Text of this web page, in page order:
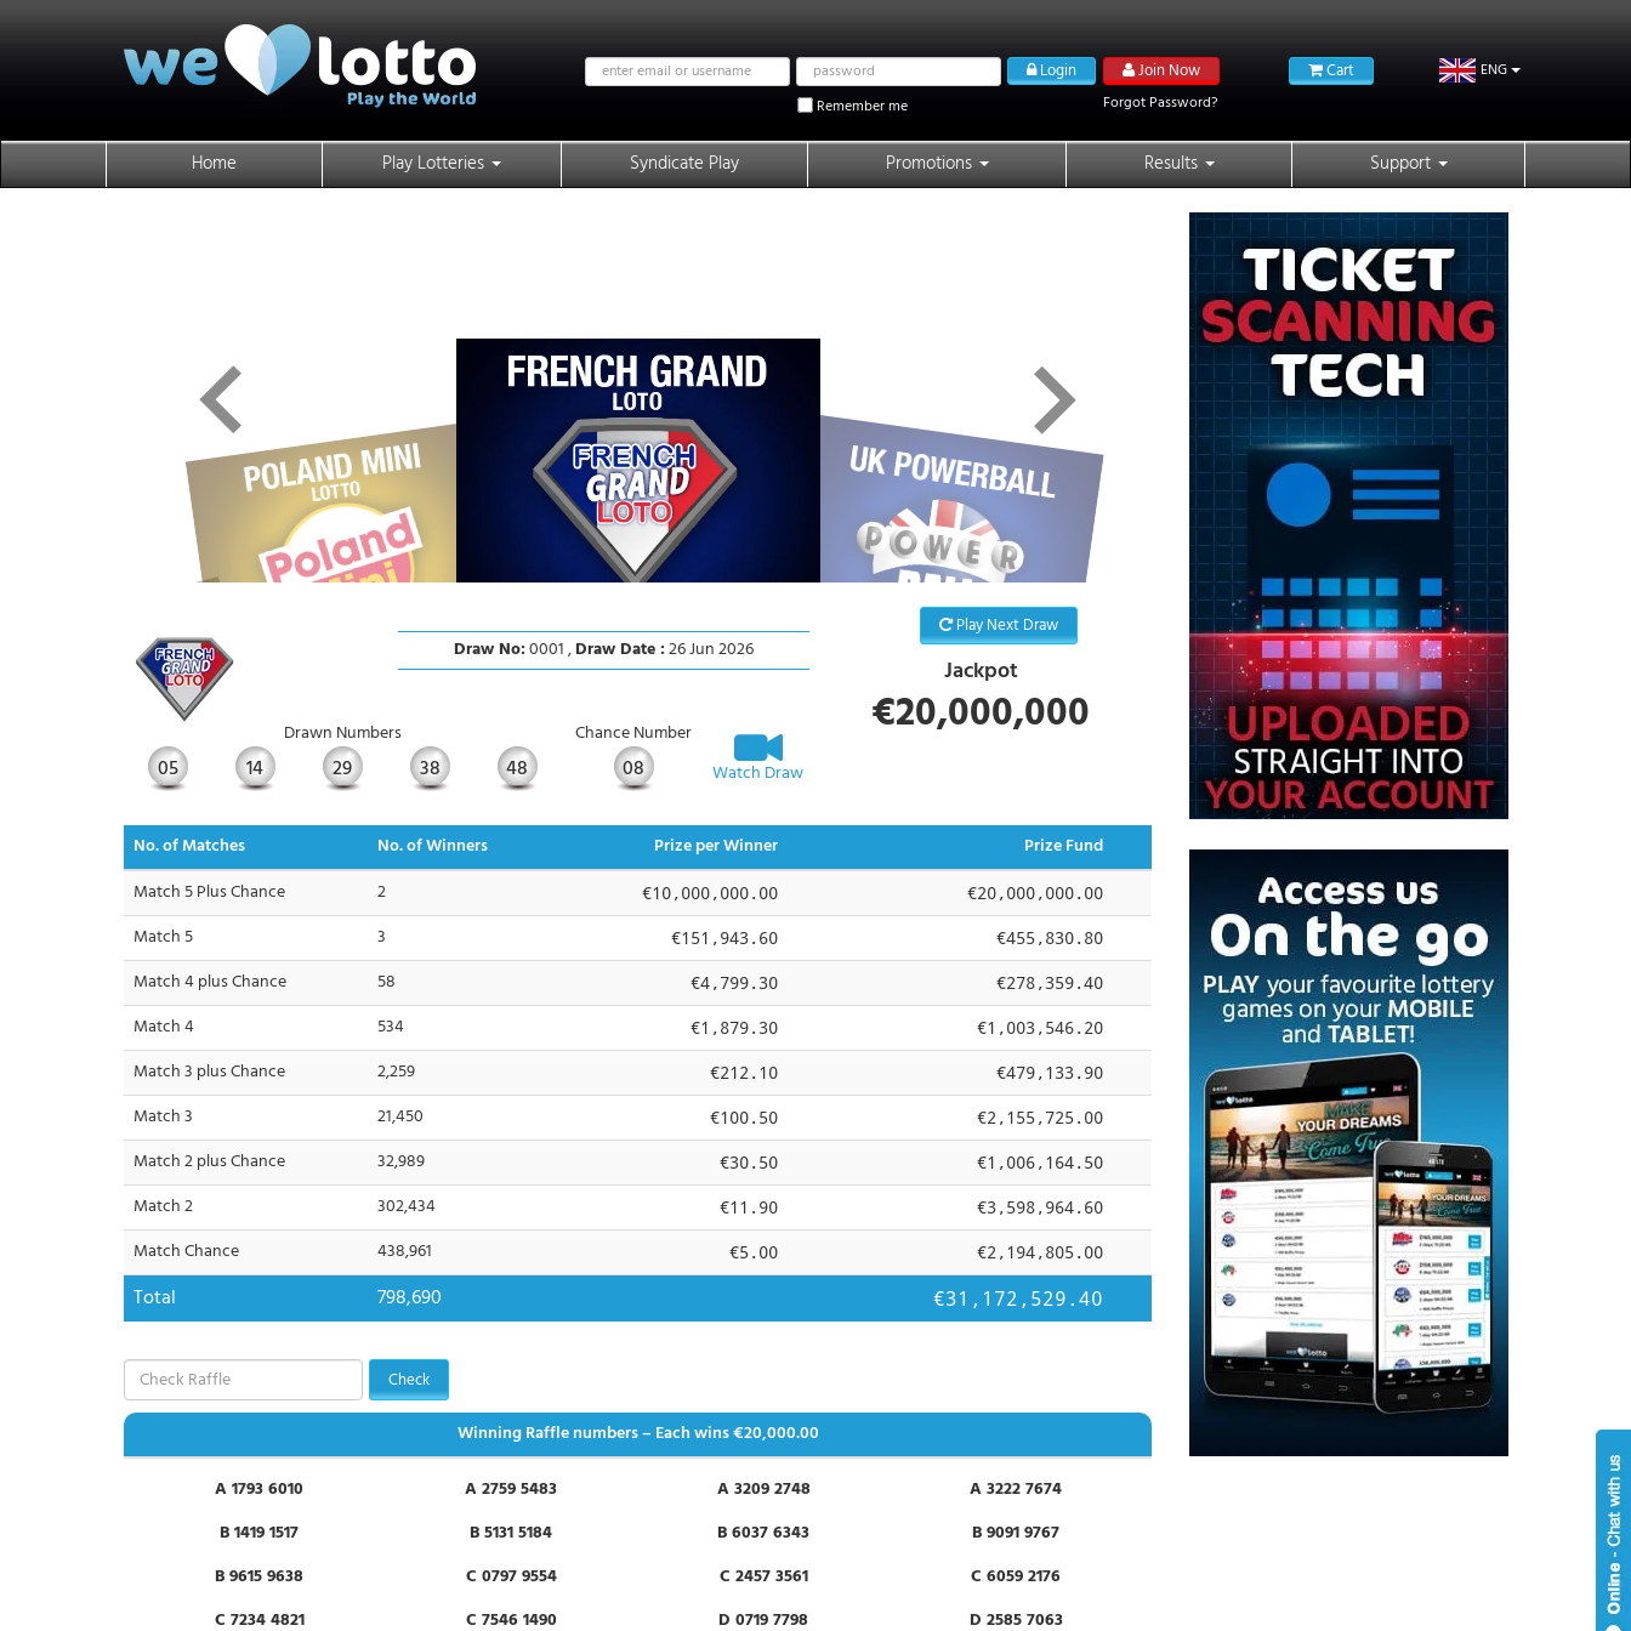
Email
address
Password Login
Remember me
Join Now
Forgot Password?
Cart ENG
Home Play Lotteries Syndicate Play Promotions Results Support
Draw No:0001 ,Draw Date :26 Jun 2026
Drawn Numbers Chance Number
05 14 29 38 48 08 Watch Draw
Play Next Draw
Jackpot
€20,000,000
No. of Matches No. of Winners Prize per Winner
Prize Fund
Match 5 Plus Chance
2 €10,000,000.00 €20,000,000.00
Match 5 3 €151,943.60 €455,830.80
Match 4 plus Chance 58 €4,799.30 €278,359.40
Match 4 534 €1,879.30 €1,003,546.20
Match 3 plus Chance 2,259 €212.10 €479,133.90
Match 3 21,450 €100.50 €2,155,725.00
Match 2 plus Chance 32,989 €30.50 €1,006,164.50
Match 2 302,434 €11.90 €3,598,964.60
Match Chance 438,961 €5.00 €2,194,805.00
Total 798,690 €31,172,529.40
Check
Winning Raffle numbers – Each wins€20,000.00
A 1793 6010
A 2759 5483 A 3209 2748
A 3222 7674
B 1419 1517
B 5131 5184 B 6037 6343
B 9091 9767
B 9615 9638
C 0797 9554 C 2457 3561
C 6059 2176
C 7234 4821
C 7546 1490 D 0719 7798
D 2585 7063